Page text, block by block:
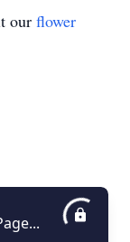
our flower